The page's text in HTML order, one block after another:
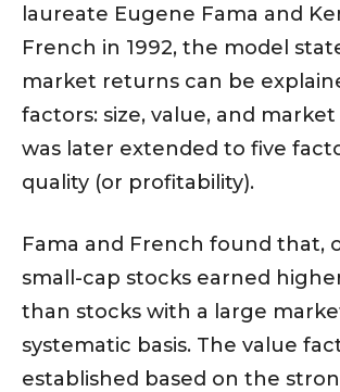
laureate Eugene Fama and
French in 1992, the model
market returns can be
factors: size, value, and market
was later extended to five
quality (or profitability).
Fama and French found that,
small-cap stocks earned
than stocks with a large
systematic basis. The value
established based on the